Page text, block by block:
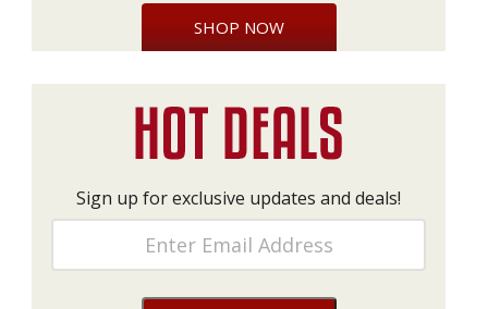
SHOP NOW
Sign up for exclusive updates and deals!